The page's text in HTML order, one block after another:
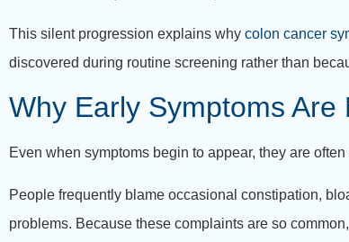
This silent progression explains why colon cancer
discovered during routine screening rather than
Why Early Symptoms Are
Even when symptoms begin to appear, they are
People frequently blame occasional constipation,
problems. Because these complaints are so